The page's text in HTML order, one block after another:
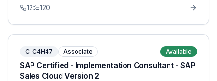
12 120
C_C4H47 Associate Available
SAP Certified - Implementation Consultant - SAP
Sales Cloud Version 2